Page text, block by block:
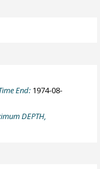
End: 1974-08-
DEPTH,